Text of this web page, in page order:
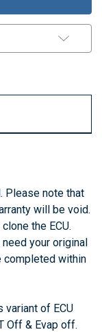
Please note that
will be void.
the ECU.
your original
completed within
of ECU
Off & Evap off.